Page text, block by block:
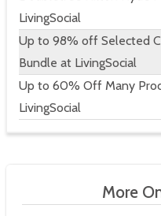
LivingSocial
Up to 98% off Selected
Bundle at LivingSocial
Up to 60% Off Many
LivingSocial
More